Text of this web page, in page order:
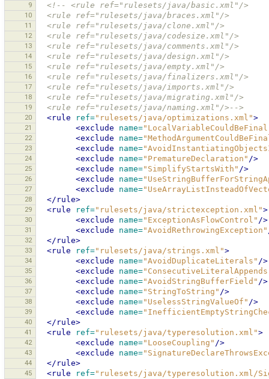
9
<!-- <rule ref="rulesets/java/basic.xml"/>
10
  <rule ref="rulesets/java/braces.xml"/>
11
  <rule ref="rulesets/java/clone.xml"/>
12
  <rule ref="rulesets/java/codesize.xml"/>
13
  <rule ref="rulesets/java/comments.xml"/>
14
  <rule ref="rulesets/java/design.xml"/>
15
  <rule ref="rulesets/java/empty.xml"/>
16
  <rule ref="rulesets/java/finalizers.xml"/>
17
  <rule ref="rulesets/java/imports.xml"/>
18
  <rule ref="rulesets/java/migrating.xml"/>
19
  <rule ref="rulesets/java/naming.xml"/>-->
20 <rule ref="rulesets/java/optimizations.xml">
21 <exclude name=
22 <exclude name=
23 <exclude name=
24 <exclude name="PrematureDeclaration" />
25 <exclude name="SimplifyStartsWith" />
26 <exclude name=
27 <exclude name=
28 </rule>
29 <rule ref="rulesets/java/strictexception.xml">
30 <exclude name="ExceptionAsFlowControl" />
31 <exclude name="AvoidRethrowingException"
32 </rule>
33 <rule ref="rulesets/java/strings.xml">
34 <exclude name="AvoidDuplicateLiterals" />
35 <exclude name=
36 <exclude name="AvoidStringBufferField" />
37 <exclude name="StringToString" />
38 <exclude name="UselessStringValueOf" />
39 <exclude name=
40 </rule>
41 <rule ref="rulesets/java/typeresolution.xml">
42 <exclude name="LooseCoupling" />
43 <exclude name=
44 </rule>
45 <rule ref="rulesets/java/typeresolution.xml/